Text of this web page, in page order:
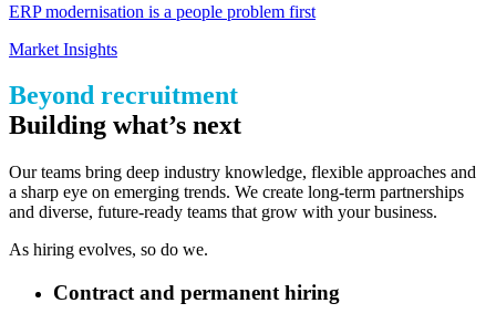
ERP modernisation is a people problem first
Market Insights
Beyond recruitment
Building what’s next
Our teams bring deep industry knowledge, flexible approaches and
a sharp eye on emerging trends. We create long-term partnerships
and diverse, future-ready teams that grow with your business.
As hiring evolves, so do we.
Contract and permanent hiring